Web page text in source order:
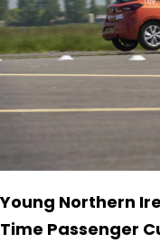
Young Northern
Time Passenger